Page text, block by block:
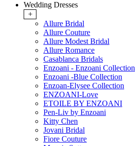
Wedding Dresses
+
Allure Bridal
Allure Couture
Allure Modest Bridal
Allure Romance
Casablanca Bridals
Enzoani - Enzoani Collection
Enzoani -Blue Collection
Enzoan-Elysee Collection
ENZOANI-Love
ETOILE BY ENZOANI
Pen-Liv by Enzoani
Kitty Chen
Jovani Bridal
Fiore Couture